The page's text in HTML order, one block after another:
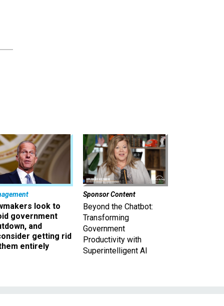
look to
government
and
getting rid
entirely
Sponsor Content
Beyond the Chatbot:
Transforming
Government
Productivity with
Superintelligent AI